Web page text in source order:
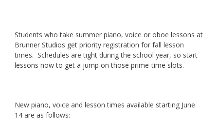
Students who take summer piano, voice or oboe lessons at
Brunner Studios get priority registration for fall lesson
times. Schedules are tight during the school year, so start
lessons now to get a jump on those prime-time slots.
New piano, voice and lesson times available starting June
14 are as follows: